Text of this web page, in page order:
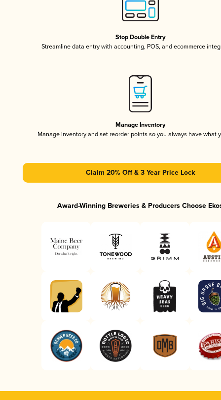
Stop Double Entry
Streamline data entry with accounting, POS, and ecommerce
Manage Inventory
Manage inventory and set reorder points so you always have what
Claim 20% Off & 3 Year Price Lock
Award-Winning Breweries & Producers Choose